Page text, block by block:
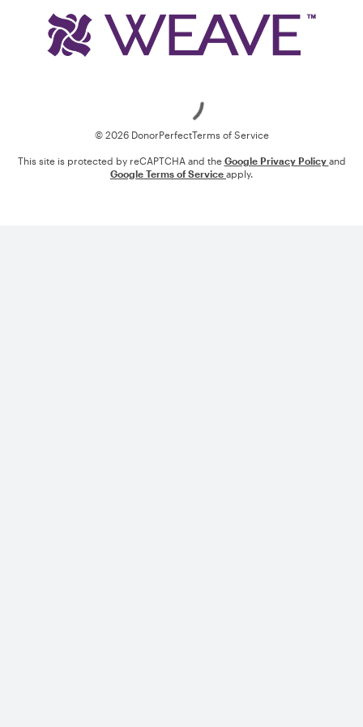
© 2026 DonorPerfectTerms of Service
This site is protected by reCAPTCHA and the Google Privacy Policy and
Google Terms of Service apply.